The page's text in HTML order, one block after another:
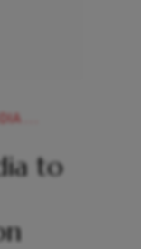
to